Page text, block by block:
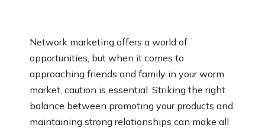
Network marketing offers a world of
opportunities, but when it comes to
approaching friends and family in your warm
market, caution is essential. Striking the right
balance between promoting your products and
maintaining strong relationships can make all